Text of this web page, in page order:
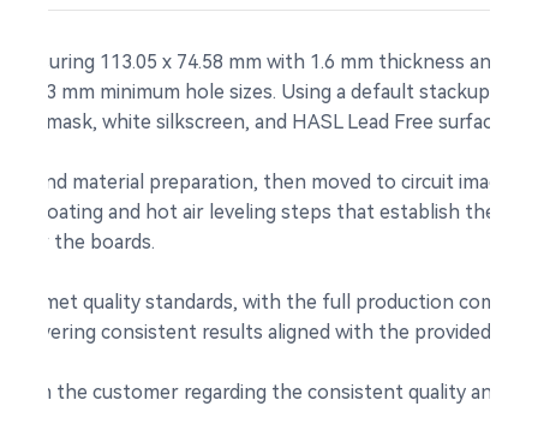
113.05 x 74.58 mm with 1.6 mm thickness and
0.3 mm minimum hole sizes. Using a default stackup
white silkscreen, and HASL Lead Free surface
and material preparation, then moved to circuit
coating and hot air leveling steps that establish the
for the boards.
met quality standards, with the full production
delivering consistent results aligned with the provided
the customer regarding the consistent quality and